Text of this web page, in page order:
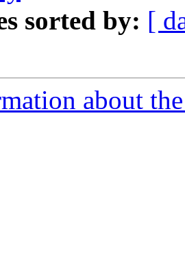
sorted by: [
about